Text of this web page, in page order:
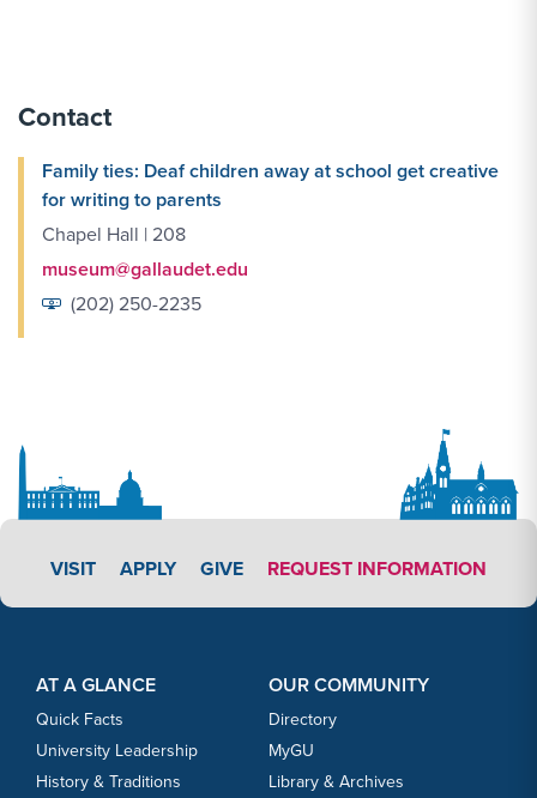
Contact
Family ties: Deaf children away at school get creative
for writing to parents
Chapel Hall | 208
museum@gallaudet.edu
(202) 250-2235
VISIT APPLY LINK #3
APPLY GIVE REQUEST INFORMATION
AT A GLANCE
Quick Facts
University Leadership
History & Traditions
OUR COMMUNITY
Directory
MyGU
Library & Archives